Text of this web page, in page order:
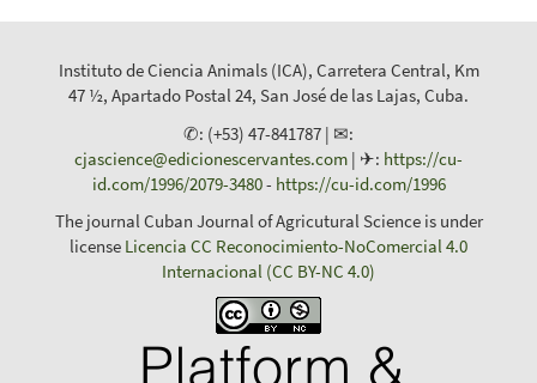
Instituto de Ciencia Animals (ICA), Carretera Central, Km
47 ½, Apartado Postal 24, San José de las Lajas, Cuba.
✆: (+53) 47-841787 | ✉:
cjascience@edicionescervantes.com | ✈: https://cu-
id.com/1996/2079-3480- https://cu-id.com/1996
The journal Cuban Journal of Agricutural Science is under
license Licencia CC Reconocimiento-NoComercial 4.0
Internacional (CC BY-NC 4.0)